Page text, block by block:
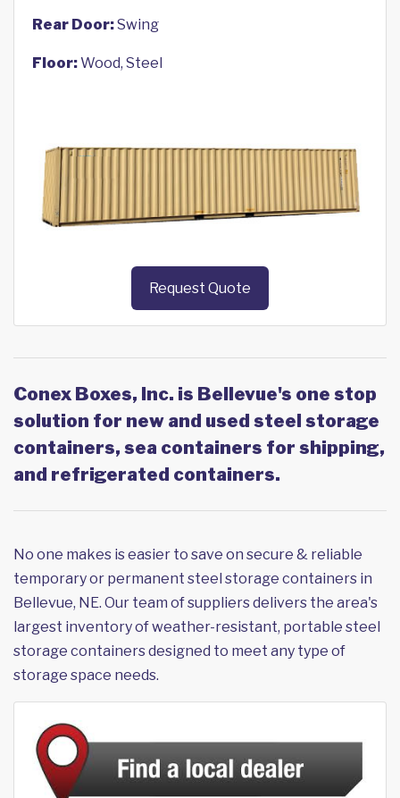
Rear Door:Swing
Floor:Wood, Steel
Request Quote
Conex Boxes, Inc. is Bellevue's one stop
solution for new and used steel storage
containers, sea containers for shipping,
and refrigerated containers.
No one makes is easier to save on secure & reliable
temporary or permanent steel storage containers in
Bellevue, NE. Our team of suppliers delivers the area's
largest inventory of weather-resistant, portable steel
storage containers designed to meet any type of
storage space needs.